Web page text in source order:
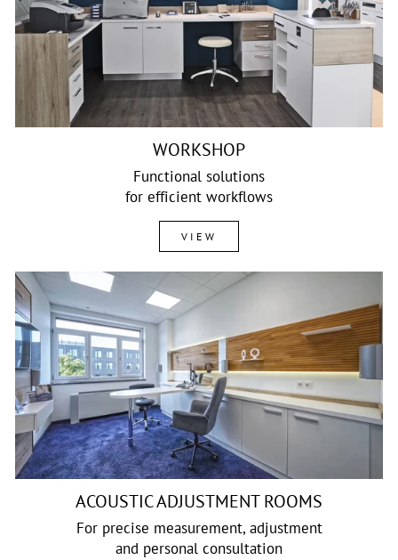
WORKSHOP
Functional solutions
for efficient workflows
VIEW
ACOUSTIC ADJUSTMENT ROOMS
For precise measurement, adjustment
and personal consultation